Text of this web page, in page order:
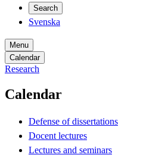
Search
Svenska
Menu
Calendar
Research
Calendar
Defense of dissertations
Docent lectures
Lectures and seminars